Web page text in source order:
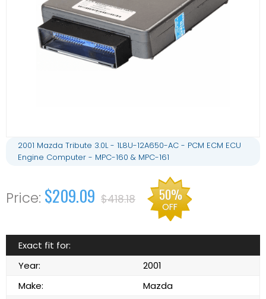
2001 Mazda Tribute 3.0L - 1L8U-12A650-AC - PCM ECM ECU
Engine Computer - MPC-160 & MPC-161
$209.09 $418.18 50%
OFF
Exact fit for:
Year:
2001
Make:
Mazda